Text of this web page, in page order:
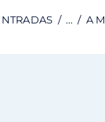
... A